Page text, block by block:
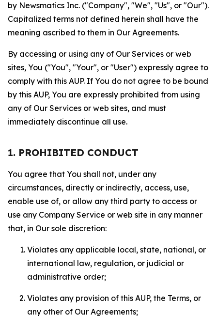
by Newsmatics Inc. ("Company", "We", "Us", or "Our").
Capitalized terms not defined herein shall have the
meaning ascribed to them in Our Agreements.
By accessing or using any of Our Services or web
sites, You ("You", "Your", or "User") expressly agree to
comply with this AUP. If You do not agree to be bound
by this AUP, You are expressly prohibited from using
any of Our Services or web sites, and must
immediately discontinue all use.
1. PROHIBITED CONDUCT
You agree that You shall not, under any
circumstances, directly or indirectly, access, use,
enable use of, or allow any third party to access or
use any Company Service or web site in any manner
that, in Our sole discretion:
Violates any applicable local, state, national, or
international law, regulation, or judicial or
administrative order;
Violates any provision of this AUP, the Terms, or
any other of Our Agreements;